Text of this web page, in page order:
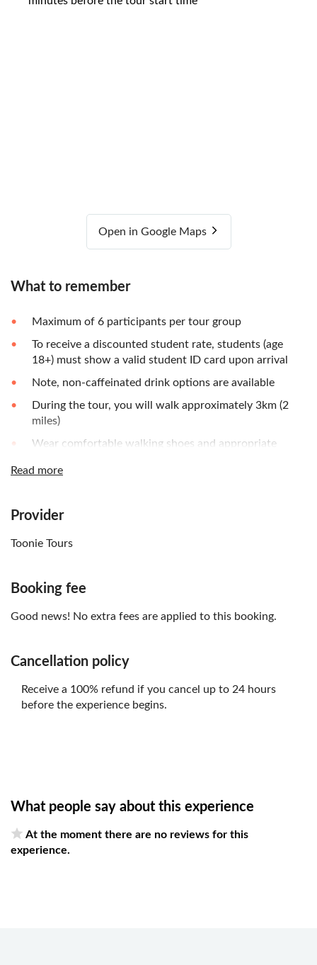
Open in Google Maps
What to remember
Maximum of 6 participants per tour group
To receive a discounted student rate, students (age
18+) must show a valid student ID card upon arrival
Note, non-caffeinated drink options are available
During the tour, you will walk approximately 3km (2
miles)
Wear comfortable walking shoes and appropriate
to purchase additional drinks, coffee beans or food
Please note, no-shows will not be refunded
Read more
Provider
Toonie Tours
Booking fee
Good news! No extra fees are applied to this booking.
Cancellation policy
Receive a 100% refund if you cancel up to 24 hours
before the experience begins.
What people say about this experience
At the moment there are no reviews for this
experience.